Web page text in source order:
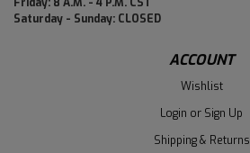
Saturday - Sunday: CLOSED
ACCOUNT
Wishlist
Login or Sign Up
Shipping & Returns